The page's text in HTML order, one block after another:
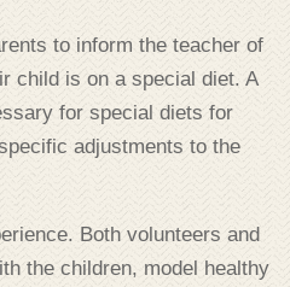
to inform the teacher of
child is on a special diet. A
for special diets for
adjustments to the
Both volunteers and
the children, model healthy